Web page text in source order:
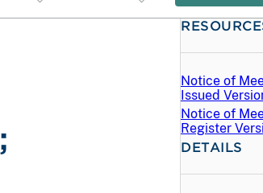
Notice of
Issued
Notice of
Register
DETAILS